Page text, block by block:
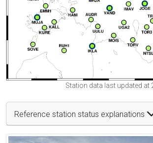
Station data last updated at
Reference station status explanations